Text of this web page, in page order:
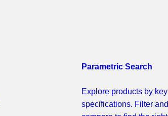
Parametric Search
Explore products by key
specifications. Filter and